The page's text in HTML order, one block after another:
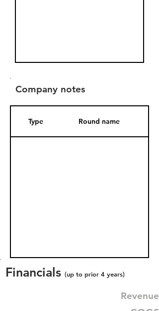
Company notes
Type Round name
Financials (up to prior 4 years)
Revenue